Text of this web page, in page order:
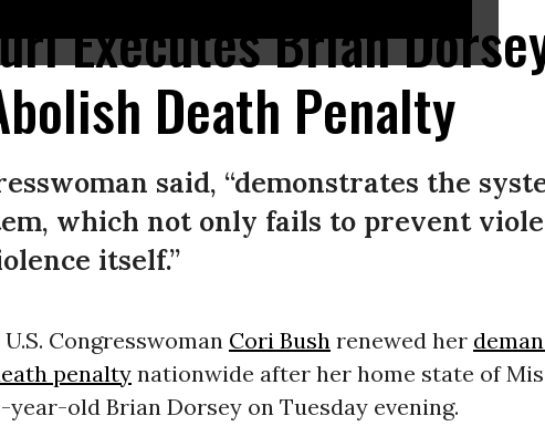
Executes Brian
Death Penalty
said, “demonstrates the
which not only fails to prevent
itself.”
Congresswoman Cori Bushrenewed her
penaltynationwide after her home state of
year-old Brian Dorsey on Tuesday evening.